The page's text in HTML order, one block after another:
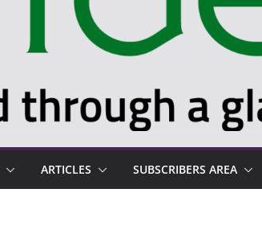
ARTICLES SUBSCRIBERS AREA